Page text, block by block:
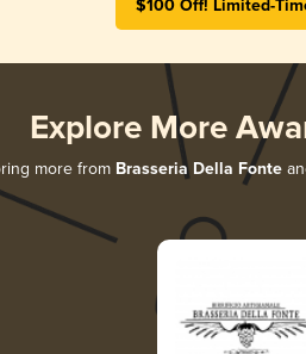
$100 Off! Limited-
Explore More
more from Brasseria Della Fonte